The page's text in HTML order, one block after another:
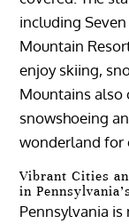
including
Mountain
enjoy skiing,
Mountains also
snowshoeing
wonderland for
Vibrant Cities
in
Pennsylvania